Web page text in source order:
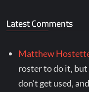
Latest Comments
Matthew
roster to do it,
don't get used,